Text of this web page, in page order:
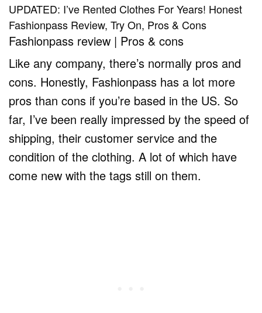
UPDATED: I’ve Rented Clothes For Years! Honest
Fashionpass Review, Try On, Pros & Cons
Fashionpass review | Pros & cons
Like any company, there’s normally pros and
cons. Honestly, Fashionpass has a lot more
pros than cons if you’re based in the US. So
far, I’ve been really impressed by the speed of
shipping, their customer service and the
condition of the clothing. A lot of which have
come new with the tags still on them.